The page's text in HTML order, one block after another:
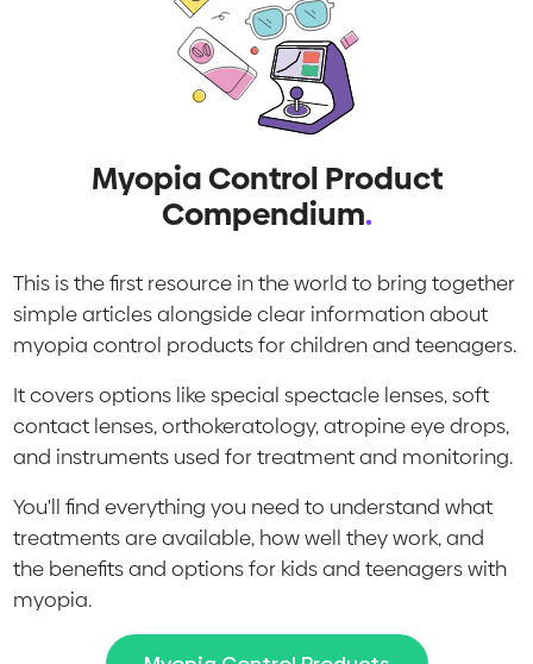
Myopia Control Product
Compendium.
This is the first resource in the world to bring together
simple articles alongside clear information about
myopia control products for children and teenagers.
It covers options like special spectacle lenses, soft
contact lenses, orthokeratology, atropine eye drops,
and instruments used for treatment and monitoring.
You'll find everything you need to understand what
treatments are available, how well they work, and
the benefits and options for kids and teenagers with
myopia.